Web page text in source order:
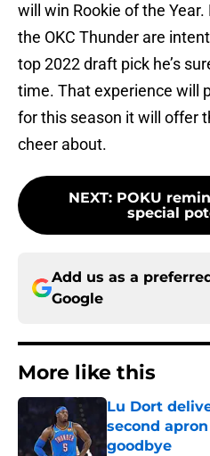
will win Rookie of the
the OKC Thunder are
top 2022 draft pick he’s
time. That experience will
for this season it will offer
cheer about.
NEXT: POKU
special
Add us as a
Google
More like this
Lu Dort
second
goodbye